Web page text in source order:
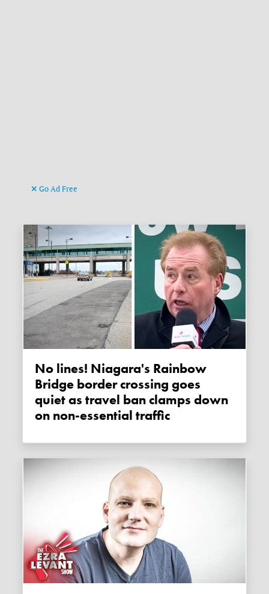
Go Ad Free
No lines! Niagara's Rainbow
Bridge border crossing goes
quiet as travel ban clamps down
on non-essential traffic